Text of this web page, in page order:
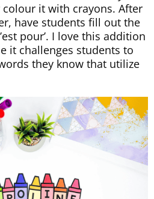
it with crayons. After
have students fill out the
pour’. I love this addition
it challenges students to
they know that utilize